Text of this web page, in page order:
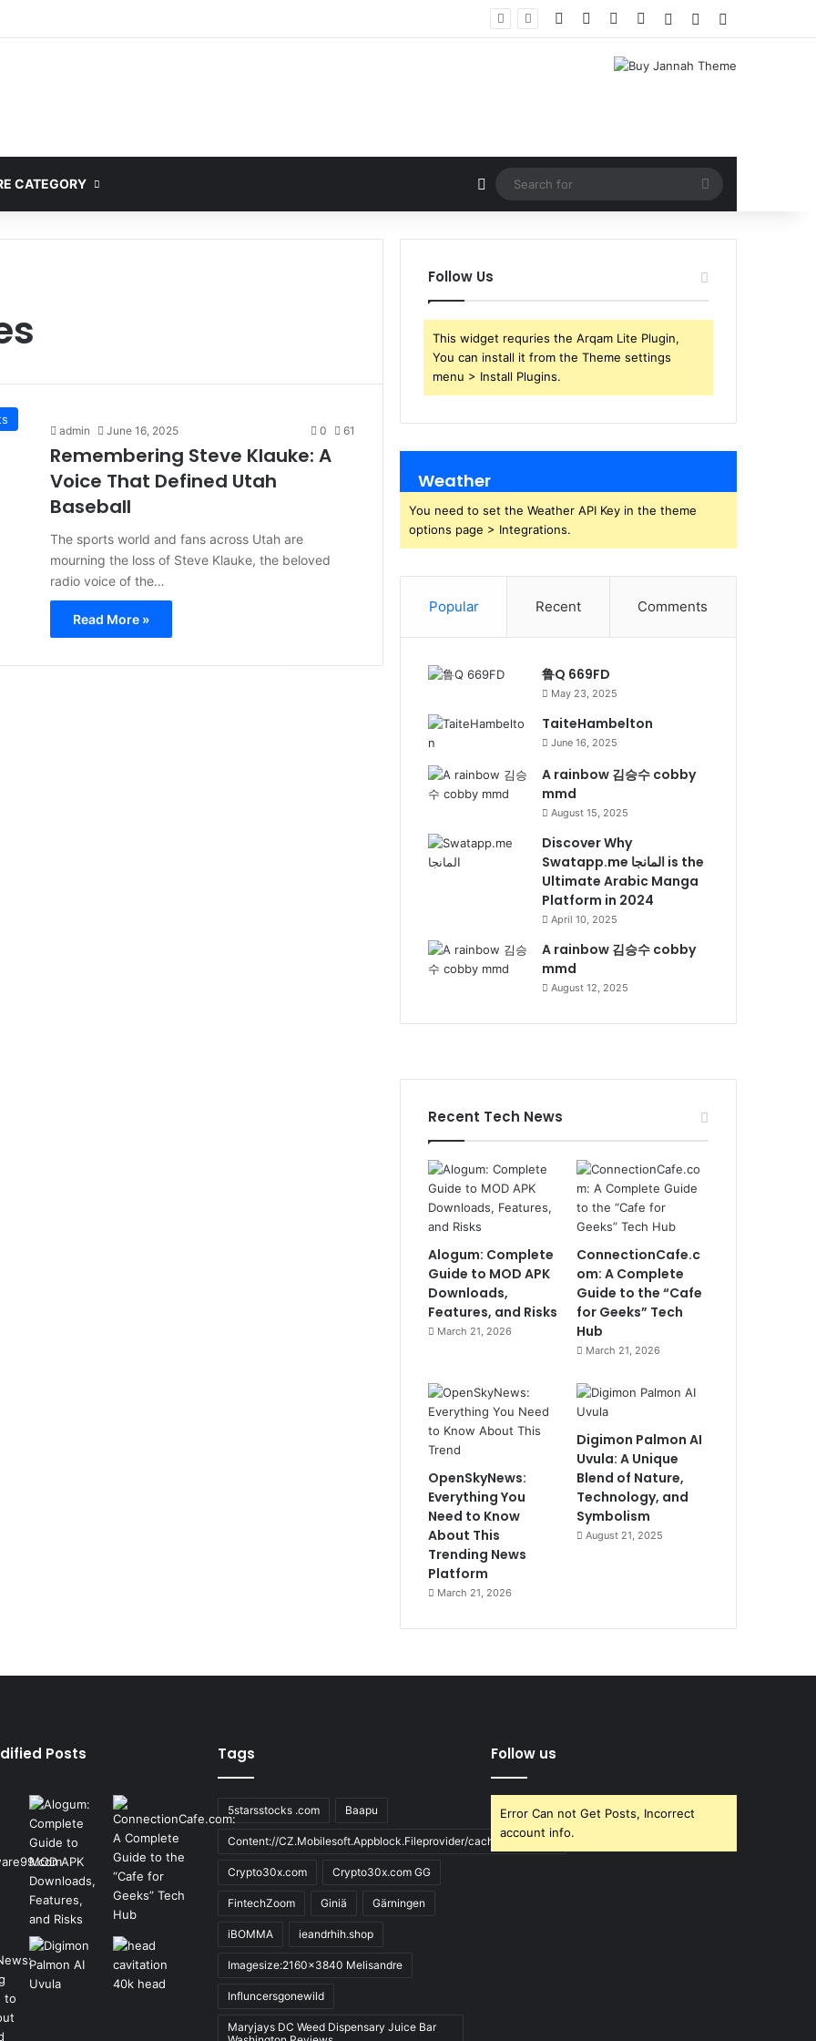
Facebook YouTubeInstagram
Log InRandom Article
CATEGORY Random Article
Search
for
admin June 16, 2025 0 61
Remembering Steve Klauke: A
Voice That Defined Utah
Baseball
The sports world and fans across Utah are
mourning the loss of Steve Klauke, the beloved
radio voice of the…
Read More »
Follow Us
This widget requries the Arqam Lite Plugin,
You can install it from the Theme settings
menu > Install Plugins.
Weather
You need to set the Weather API Key in the theme
options page > Integrations.
Popular Recent Comments
鲁Q 669FD
May 23, 2025
TaiteHambelton
June 16, 2025
A rainbow 김승수 cobby
mmd
August 15, 2025
Discover Why
Swatapp.me المانجا is the
Ultimate Arabic Manga
Platform in 2024
April 10, 2025
A rainbow 김승수 cobby
mmd
August 12, 2025
Recent Tech News
Alogum: Complete
Guide to MOD APK
Downloads,
Features, and Risks
March 21, 2026
ConnectionCafe.c
om: A Complete
Guide to the “Cafe
for Geeks” Tech
Hub
March 21, 2026
OpenSkyNews:
Everything You
Need to Know
About This
Trending News
Platform
March 21, 2026
Digimon Palmon AI
Uvula: A Unique
Blend of Nature,
Technology, and
Symbolism
August 21, 2025
Posts Tags
5starsstocks .com Baapu
Content://CZ.Mobilesoft.Appblock.Fileprovider/cache/blank.html
Crypto30x.com Crypto30x.com GG
FintechZoom Giniä Gärningen
iBOMMA ieandrhih.shop
Imagesize:2160x3840 Melisandre
Influncersgonewild
Maryjays DC Weed Dispensary Juice Bar
Follow us
Error Can not Get Posts, Incorrect
account info.